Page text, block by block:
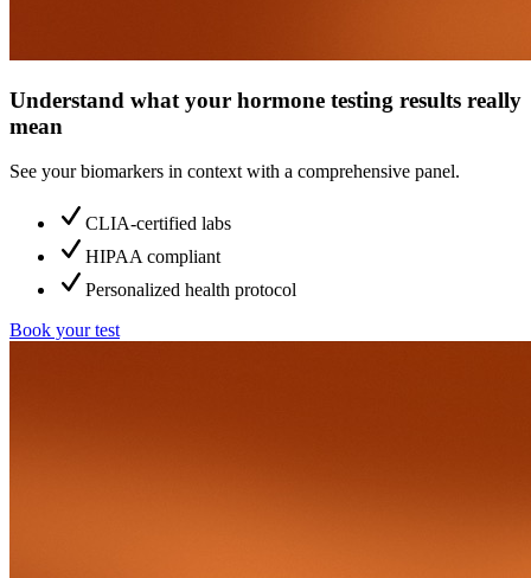
Understand what your hormone testing results really
mean
See your biomarkers in context with a comprehensive panel.
CLIA-certified labs
HIPAA compliant
Personalized health protocol
Book your test